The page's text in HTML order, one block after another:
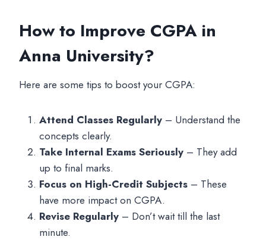
How to Improve CGPA in
Anna University?
Here are some tips to boost your CGPA:
Attend Classes Regularly – Understand the
concepts clearly.
Take Internal Exams Seriously – They add
up to final marks.
Focus on High-Credit Subjects – These
have more impact on CGPA.
Revise Regularly – Don’t wait till the last
minute.